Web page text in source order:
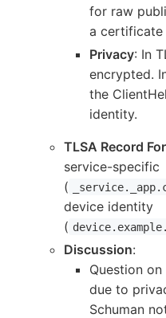
for raw
a certificate
Privacy: In
encrypted.
the
identity.
TLSA Record
service-specific
(
device identity
(
Discussion:
Question
due to
Schuman